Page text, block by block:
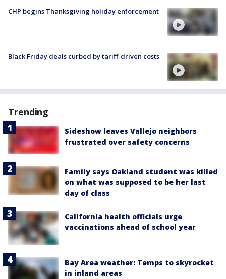
CHP begins Thanksgiving holiday enforcement
Black Friday deals curbed by tariff-driven costs
Trending
Sideshow leaves Vallejo neighbors
frustrated over safety concerns
Family says Oakland student was killed
on what was supposed to be her last
day of class
California health officials urge
vaccinations ahead of school year
Bay Area weather: Temps to skyrocket
in inland areas